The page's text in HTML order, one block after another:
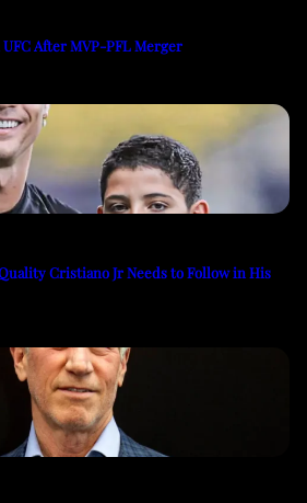
UFC After MVP-PFL Merger
Cristiano Jr Needs to Follow in His